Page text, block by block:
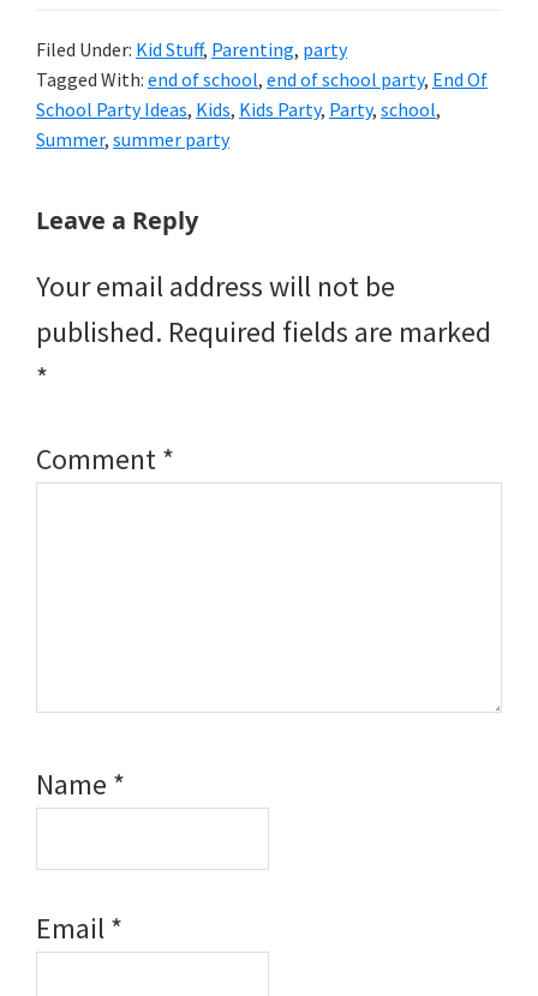
Filed Under: Kid Stuff, Parenting, party
Tagged With: end of school, end of school party, End Of
School Party Ideas, Kids, Kids Party, Party, school,
Summer, summer party
Reader
Leave a Reply
Your email address will not be
published. Required fields are marked
*
Comment*
Name *
Email*